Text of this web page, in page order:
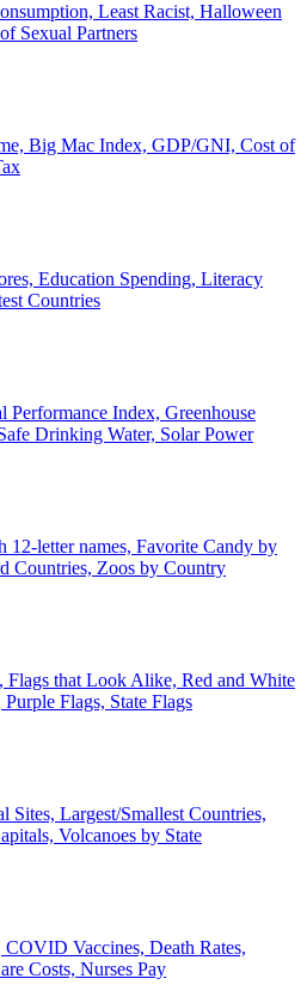
Least Racist, Halloween
Sexual Partners
Big Mac Index, GDP/GNI, Cost of
Education Spending, Literacy
Countries
Performance Index, Greenhouse
Drinking Water, Solar Power
12-letter names, Favorite Candy by
Countries, Zoos by Country
Flags that Look Alike, Red and White
Flags, State Flags
Sites, Largest/Smallest Countries,
Volcanoes by State
COVID Vaccines, Death Rates,
Costs, Nurses Pay